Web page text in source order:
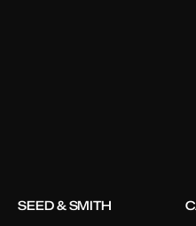
SEED & SMITH